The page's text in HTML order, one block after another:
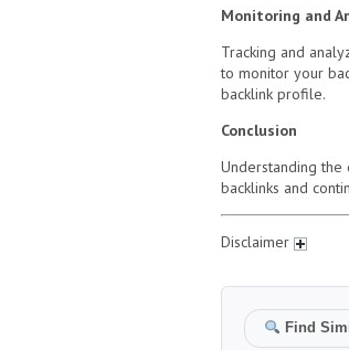
Monitoring and
Tracking and
to monitor your
backlink profile.
Conclusion
Understanding
backlinks and
Disclaimer
Find